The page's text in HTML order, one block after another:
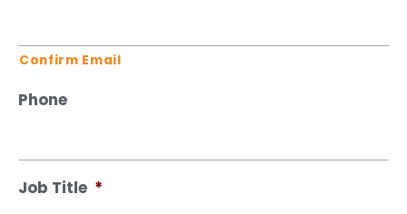
Confirm Email
Phone
Job Title *